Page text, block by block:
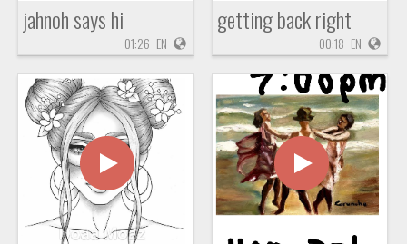
jahnoh says hi
01:26 EN
getting back right
00:18 EN